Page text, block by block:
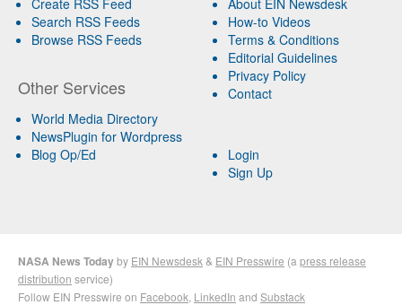
Search RSS Feeds
Browse RSS Feeds
Other Services
World Media Directory
NewsPlugin for Wordpress
Blog Op/Ed
How-to Videos
Terms & Conditions
Editorial Guidelines
Privacy Policy
Contact
Login
Sign Up
NASA News Todayby EIN Newsdesk & EIN Presswire (a press release
distribution service)
Follow EIN Presswire on Facebook LinkedIn and Substack